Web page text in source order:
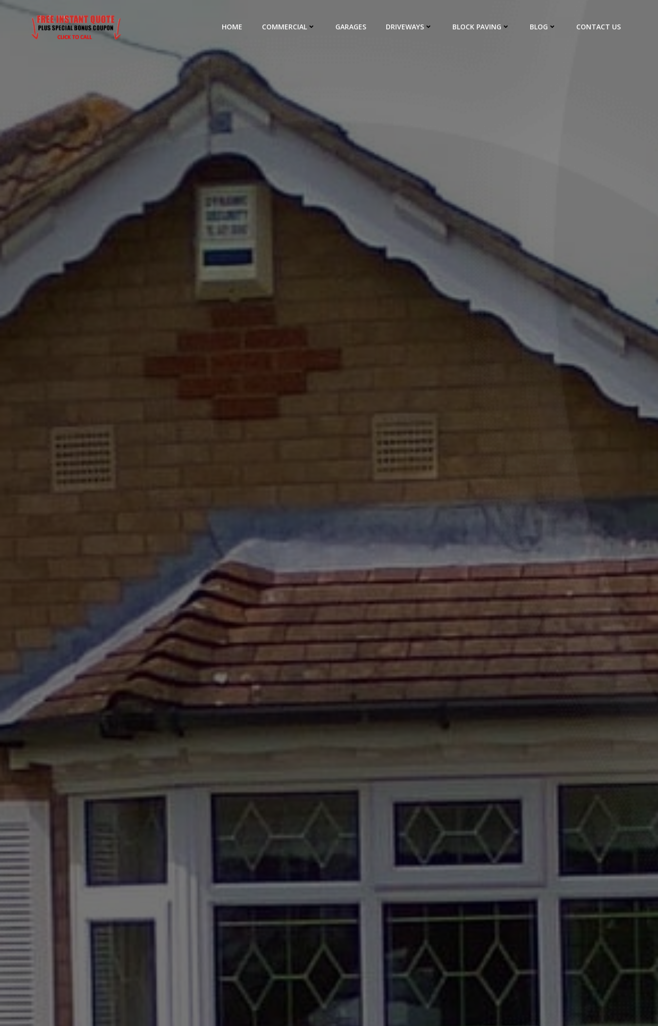
HOME COMMERCIAL GARAGES DRIVEWAYS BLOCK PAVING BLOG CONTACT US